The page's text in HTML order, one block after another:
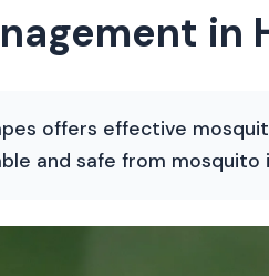
in
offers effective
and safe from mosquito